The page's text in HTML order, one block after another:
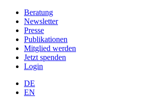
Beratung
Newsletter
Presse
Publikationen
Mitglied werden
Jetzt spenden
Login
DE
EN